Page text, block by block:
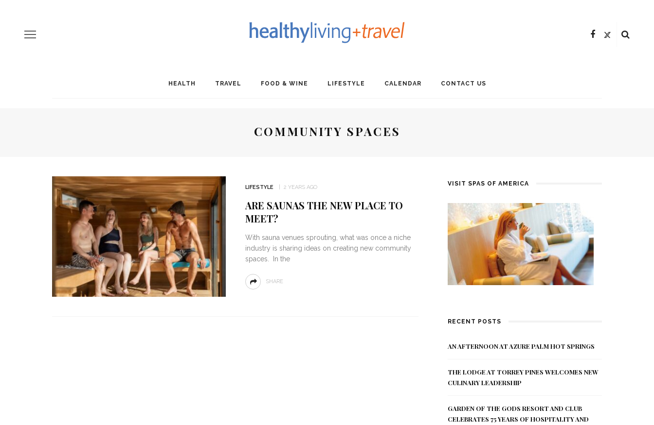
HEALTH TRAVEL FOOD & WINE LIFESTYLE CALENDAR CONTACT US
COMMUNITY SPACES
LIFESTYLE 2 YEARS AGO
ARE SAUNAS THE NEW PLACE TO
MEET?
With sauna venues sprouting, what was once a niche
industry is sharing ideas on creating new community
spaces. In the
SHARE
VISIT SPAS OF AMERICA
RECENT POSTS
AN AFTERNOON AT AZURE PALM HOT SPRINGS
THE LODGE AT TORREY PINES WELCOMES NEW
CULINARY LEADERSHIP
GARDEN OF THE GODS RESORT AND CLUB
CELEBRATES 75 YEARS OF HOSPITALITY AND